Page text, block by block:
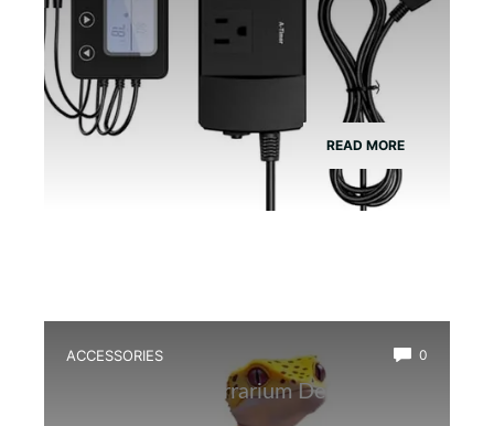
READ MORE
ACCESSORIES 0
Best Bamboo Terrarium Decor for